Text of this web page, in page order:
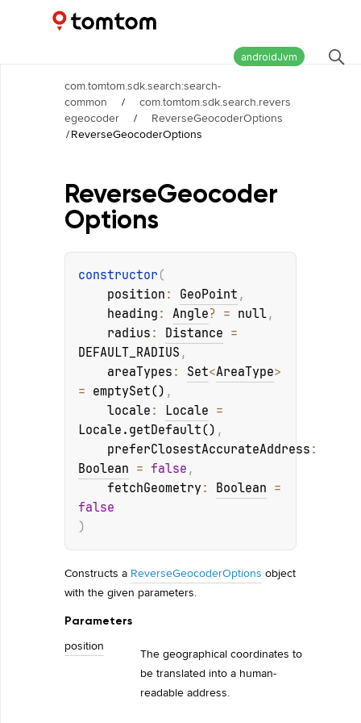
Maps and Navigation SDK
androidJvm
com.tomtom.sdk.search:search-
common
/
com.tomtom.sdk.search.revers
egeocoder
/
ReverseGeocoderOptions
/ReverseGeocoderOptions
ReverseGeocoder
Options
constructor (
position : GeoPoint ,
heading : Angle? = null,
radius : Distance
DEFAULT_RADIUS ,
areaTypes : Set<AreaType>
= emptySet() ,
locale : Locale
Locale.getDefault() ,
preferClosestAccurateAddress
Boolean = false ,
fetchGeometry : Boolean
false
)
Constructs a ReverseGeocoderOptions object
with the given parameters.
Parameters
position
The geographical coordinates to
be translated into a human-
readable address.